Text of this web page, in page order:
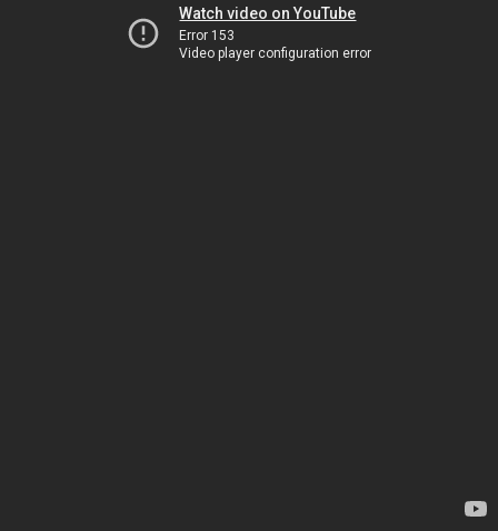
Watch video on YouTube
Error 153
Video player configuration error